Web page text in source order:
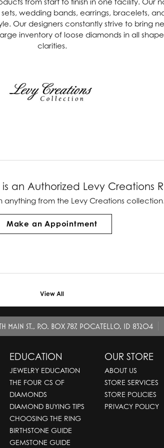
Loveables
Master IJO Jeweler
Overnight
wedding bands, earrings, bracelets,
Our designers constantly strive to bring
inventory of loose diamonds in all
clarities.
is an Authorized Levy Creations
anythingfrom the Levy Creations
Make an Appointment
View All
MAIN ST., P.O. BOX 787, POCATELLO, ID 83204
EDUCATION
JEWELRY EDUCATION
THE FOUR CS OF
DIAMONDS
DIAMOND BUYING TIPS
CHOOSING THE RING
BIRTHSTONE GUIDE
GEMSTONE GUIDE
OUR STORE
ABOUT US
STORE SERVICES
STORE POLICIES
PRIVACY POLICY